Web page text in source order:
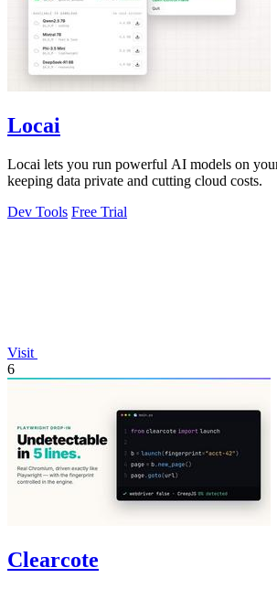
Locai
Locai lets you run powerful AI models on
keeping data private and cutting cloud costs.
Dev Tools Free Trial
Visit
6
Clearcote